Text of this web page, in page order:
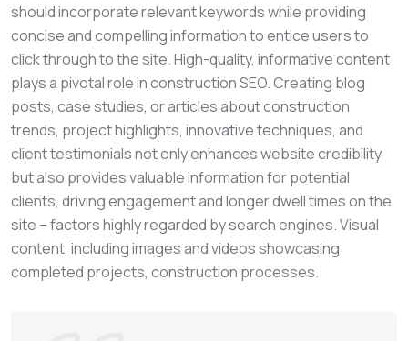
should incorporate relevant keywords while providing
concise and compelling information to entice users to
click through to the site. High-quality, informative content
plays a pivotal role in construction SEO. Creating blog
posts, case studies, or articles about construction
trends, project highlights, innovative techniques, and
client testimonials not only enhances website credibility
but also provides valuable information for potential
clients, driving engagement and longer dwell times on the
site – factors highly regarded by search engines. Visual
content, including images and videos showcasing
completed projects, construction processes.